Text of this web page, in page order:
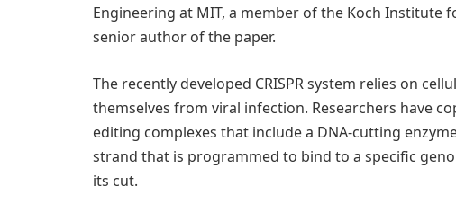
Engineering at MIT, a member of the Koch Institute
senior author of the paper.
The recently developed CRISPR system relies on
themselves from viral infection. Researchers have
editing complexes that include a DNA-cutting
strand that is programmed to bind to a specific
its cut.